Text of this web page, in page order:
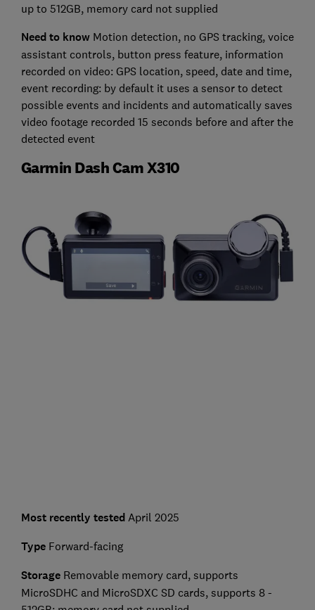
up to 512GB, memory card not supplied
Need to know Motion detection, no GPS tracking, voice
assistant controls, button press feature, information
recorded on video: GPS location, speed, date and time,
event recording: by default it uses a sensor to detect
possible events and incidents and automatically saves
video footage recorded 15 seconds before and after the
detected event
Garmin Dash Cam X310
Most recently tested April 2025
TypeForward-facing
Storage Removable memory card, supports
MicroSDHC and MicroSDXC SD cards, supports 8 -